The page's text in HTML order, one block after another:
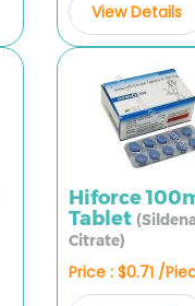
View Details
Hiforce
Tablet
Citrate)
Price : $0.71 /